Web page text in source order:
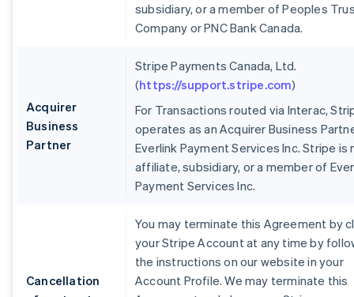
subsidiary, or a member of Peoples
Company or PNC Bank Canada.
Acquirer
Business
Partner
Stripe Payments Canada, Ltd.
(https://support.stripe.com)
For Transactions routed via Interac,
operates as an Acquirer Business
Everlink Payment Services Inc. Stripe is
affiliate, subsidiary, or a member of
Payment Services Inc.
Cancellation
You may terminate this Agreement by
your Stripe Account at any time by
the instructions on our website in your
Account Profile. We may terminate this